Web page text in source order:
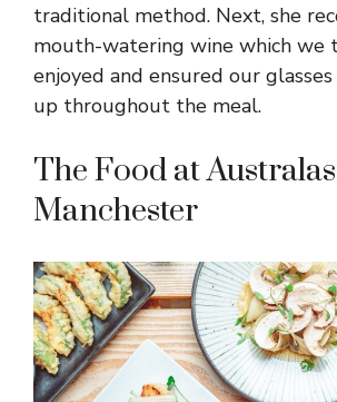
traditional method. Next, she
mouth-watering wine which we
enjoyed and ensured our
up throughout the meal.
The Food at
Manchester